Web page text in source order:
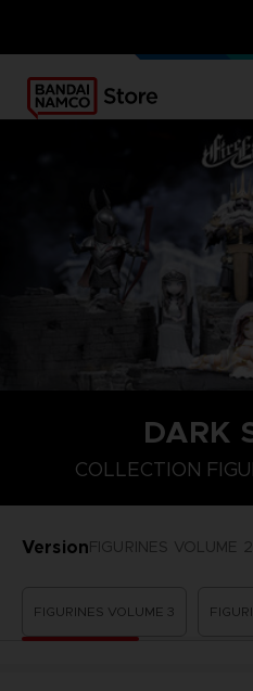
OUR ADVANTAGES
DARK
COLLECTION
VersionFIGURINES VOLUME 2
FIGURINES VOLUME 3